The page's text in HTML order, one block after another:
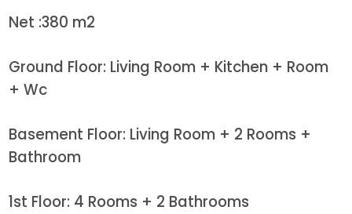
Net :380 m2
Ground Floor: Living Room + Kitchen + Room
+ Wc
Basement Floor: Living Room + 2 Rooms +
Bathroom
1st Floor: 4 Rooms + 2 Bathrooms